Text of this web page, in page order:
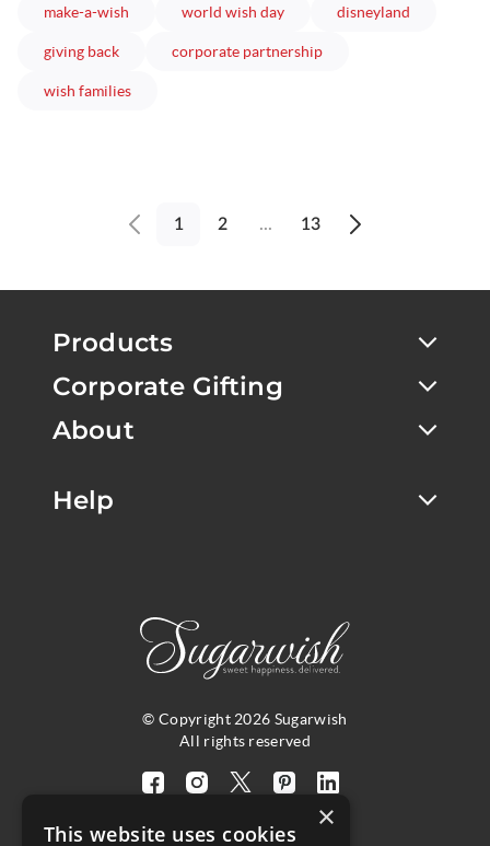
make-a-wish world wish dayarticles disneyland
giving backarticles corporate partnershiparticles
wish familiesarticles
Previous
1 2 ... 13
Next
© Copyright 2026 Sugarwish
All rights reserved
Visit Visit Visit Visit Visit
our
Products
Corporate Gifting
About
Help
×
This website uses cookies